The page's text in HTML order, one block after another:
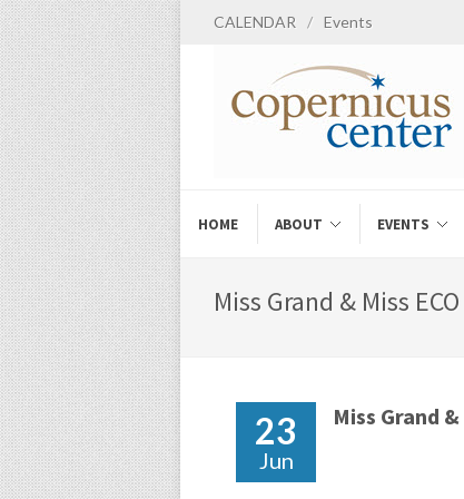
CALENDAR / Events
HOME ABOUT EVENTS
Miss Grand & Miss
23
Jun
Miss Grand &